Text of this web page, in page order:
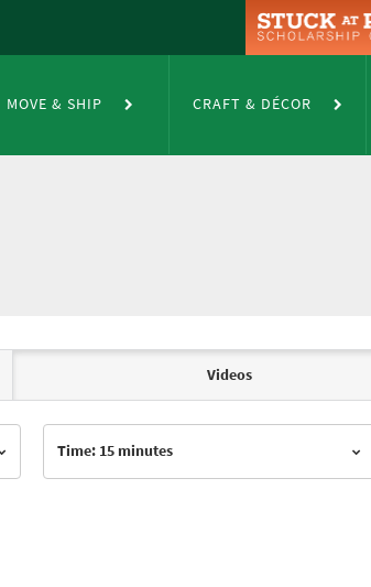
MOVE & SHIP CRAFT & DÉCOR
Videos
Time: 15 minutes